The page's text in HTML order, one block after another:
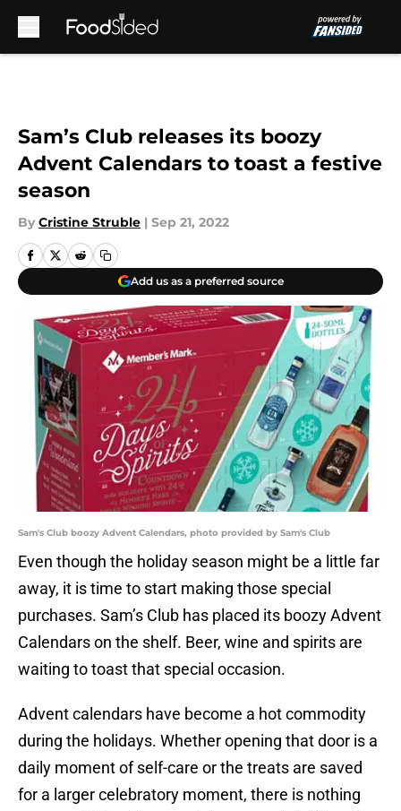
Sam’s Club releases its boozy
Advent Calendars to toast a festive
season
By Cristine Struble | Sep 21, 2022
Add us as a preferred source
Sam's Club boozy Advent Calendars, photo provided by Sam's Club
Even though the holiday season might be a little far
away, it is time to start making those special
purchases. Sam’s Club has placed its boozy Advent
Calendars on the shelf. Beer, wine and spirits are
waiting to toast that special occasion.
Advent calendars have become a hot commodity
during the holidays. Whether opening that door is a
daily moment of self-care or the treats are saved
for a larger celebratory moment, there is nothing